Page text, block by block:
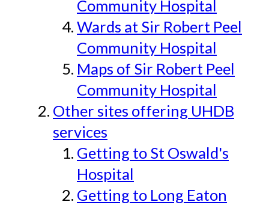
Community Hospital
Wards at Sir Robert Peel
Community Hospital
Maps of Sir Robert Peel
Community Hospital
Other sites offering UHDB
services
Getting to St Oswald's
Hospital
Getting to Long Eaton